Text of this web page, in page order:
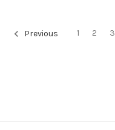
Previous 1 2 3